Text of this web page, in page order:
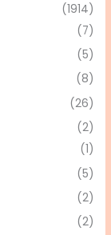
(1914)
(7)
(5)
(8)
(26)
(2)
(1)
(5)
(2)
(2)